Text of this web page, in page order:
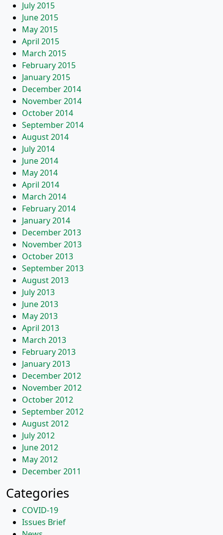
July 2015
June 2015
May 2015
April 2015
March 2015
February 2015
January 2015
December 2014
November 2014
October 2014
September 2014
August 2014
July 2014
June 2014
May 2014
April 2014
March 2014
February 2014
January 2014
December 2013
November 2013
October 2013
September 2013
August 2013
July 2013
June 2013
May 2013
April 2013
March 2013
February 2013
January 2013
December 2012
November 2012
October 2012
September 2012
August 2012
July 2012
June 2012
May 2012
December 2011
Categories
COVID-19
Issues Brief